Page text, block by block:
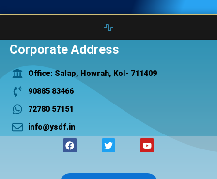
Corporate Address
Office: Salap, Howrah, Kol- 711409
90885 83466
72780 57151
info@ysdf.in
F
a
c
T
w
i
Y
o
u